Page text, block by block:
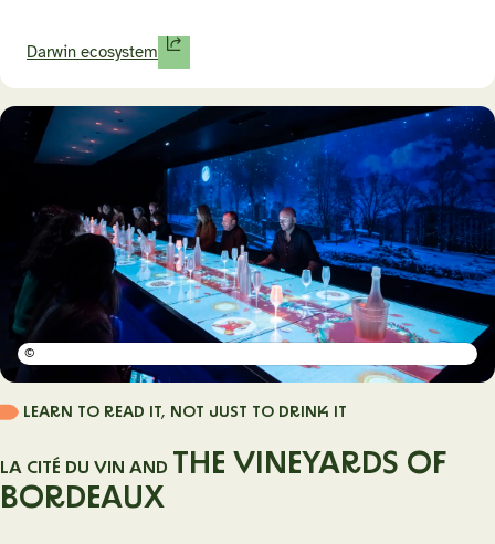
Darwin ecosystem
©
LEARN TO READ IT, NOT JUST TO DRINK IT
LA CITÉ DU VIN AND THE VINEYARDS OF
BORDEAUX